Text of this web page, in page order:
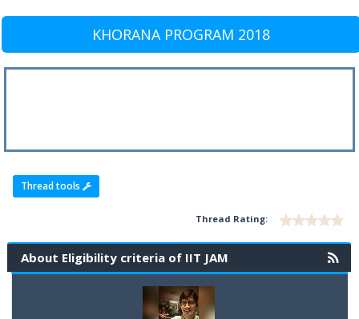
KHORANA PROGRAM 2018
Thread tools
Thread Rating:
About Eligibility criteria of IIT JAM